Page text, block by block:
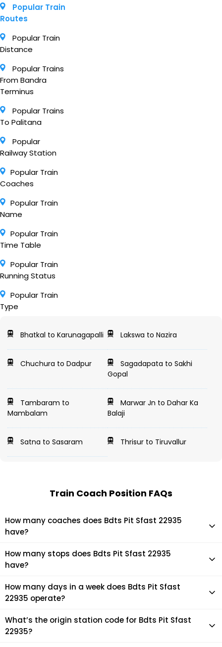
Popular Train
Routes
Popular Train
Distance
Popular Trains
From Bandra
Terminus
Popular Trains
To Palitana
Popular
Railway Station
Popular Train
Coaches
Popular Train
Name
Popular Train
Time Table
Popular Train
Running Status
Popular Train
Type
Bhatkal to Karunagapalli Lakswa to Nazira
Chuchura to Dadpur
Sagadapata to Sakhi
Gopal
Tambaram to
Mambalam
Marwar Jn to Dahar Ka
Balaji
Satna to Sasaram Thrisur to Tiruvallur
Train Coach Position FAQs
How many coaches does Bdts Pit Sfast 22935
have?
Bdts Pit Sfast 22935 has 21 coaches in total.
How many stops does Bdts Pit Sfast 22935
have?
Bdts Pit Sfast 22935 makes 12 stops during its journey
How many days in a week does Bdts Pit Sfast
22935 operate?
It usually operates 1 days in a week as per the time table.
What’s the origin station code for Bdts Pit Sfast
22935?